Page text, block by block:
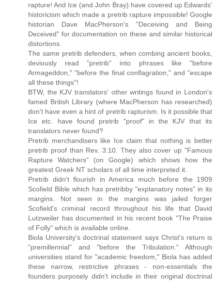
rapture! And Ice (and John Bray) have covered up Edwards'
historicism which made a pretrib rapture impossible! Google
historian Dave MacPherson's "Deceiving and Being
Deceived" for documentation on these and similar historical
distortions.
The same pretrib defenders, when combing ancient books,
deviously read "pretrib" into phrases like "before
Armageddon," "before the final conflagration," and "escape
all these things"!
BTW, the KJV translators' other writings found in London's
famed British Library (where MacPherson has researched)
don't have even a hint of pretrib rapturism. Is it possible that
Ice etc. have found pretrib "proof" in the KJV that its
translators never found?
Pretrib merchandisers like Ice claim that nothing is better
pretrib proof than Rev. 3:10. They also cover up "Famous
Rapture Watchers" (on Google) which shows how the
greatest Greek NT scholars of all time interpreted it.
Pretrib didn't flourish in America much before the 1909
Scofield Bible which has pretribby "explanatory notes" in its
margins. Not seen in the margins was jailed forger
Scofield's criminal record throughout his life that David
Lutzweiler has documented in his recent book "The Praise
of Folly" which is available online.
Biola University's doctrinal statement says Christ's return is
"premillennial" and "before the Tribulation." Although
universities stand for "academic freedom," Biola has added
these narrow, restrictive phrases - non-essentials the
founders purposely didn't include in their original doctrinal